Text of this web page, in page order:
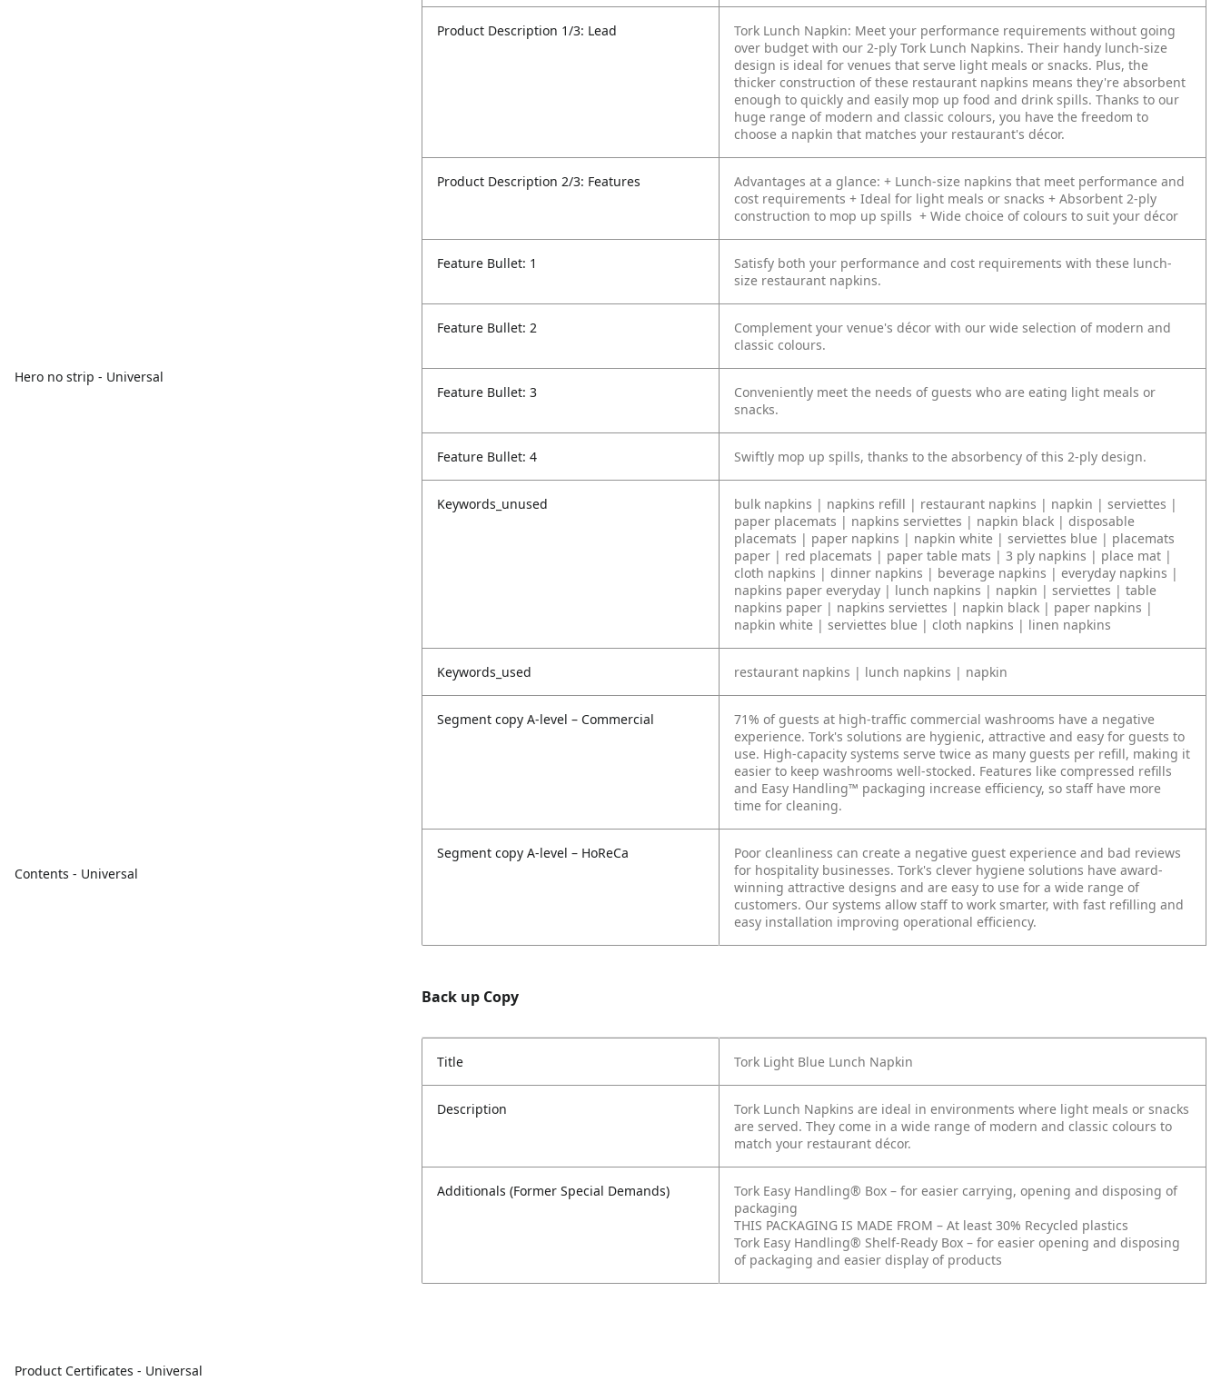
Hero no strip - Universal
Contents - Universal
Product Certificates - Universal
Product Description 1/3: Lead Tork Lunch Napkin: Meet your performance requirements without going
over budget with our 2-ply Tork Lunch Napkins. Their handy lunch-size
design is ideal for venues that serve light meals or snacks. Plus, the
thicker construction of these restaurant napkins means they're absorbent
enough to quickly and easily mop up food and drink spills. Thanks to our
huge range of modern and classic colours, you have the freedom to
choose a napkin that matches your restaurant's décor.
Product Description 2/3: Features Advantages at a glance: + Lunch-size napkins that meet performance and
cost requirements + Ideal for light meals or snacks + Absorbent 2-ply
construction to mop up spills + Wide choice of colours to suit your décor
Feature Bullet: 1
Satisfy both your performance and cost requirements with these lunch-
size restaurant napkins.
Feature Bullet: 2
Complement your venue's décor with our wide selection of modern and
classic colours.
Feature Bullet: 3
Conveniently meet the needs of guests who are eating light meals or
snacks.
Feature Bullet: 4 Swiftly mop up spills, thanks to the absorbency of this 2-ply design.
Keywords_unused
bulk napkins | napkins refill | restaurant napkins | napkin | serviettes |
paper placemats | napkins serviettes | napkin black | disposable
placemats | paper napkins | napkin white | serviettes blue | placemats
paper | red placemats | paper table mats | 3 ply napkins | place mat |
cloth napkins | dinner napkins | beverage napkins | everyday napkins |
napkins paper everyday | lunch napkins | napkin | serviettes | table
napkins paper | napkins serviettes | napkin black | paper napkins |
napkin white | serviettes blue | cloth napkins | linen napkins
Keywords_used restaurant napkins | lunch napkins | napkin
Segment copy A-level – Commercial
71% of guests at high-traffic commercial washrooms have a negative
experience. Tork's solutions are hygienic, attractive and easy for guests to
use. High-capacity systems serve twice as many guests per refill, making it
easier to keep washrooms well-stocked. Features like compressed refills
and Easy Handling™ packaging increase efficiency, so staff have more
time for cleaning.
Segment copy A-level – HoReCa
Poor cleanliness can create a negative guest experience and bad reviews
for hospitality businesses. Tork's clever hygiene solutions have award-
winning attractive designs and are easy to use for a wide range of
customers. Our systems allow staff to work smarter, with fast refilling and
easy installation improving operational efficiency.
Back up Copy
Title Tork Light Blue Lunch Napkin
Description
Tork Lunch Napkins are ideal in environments where light meals or snacks
are served. They come in a wide range of modern and classic colours to
match your restaurant décor.
Additionals (Former Special Demands)
Tork Easy Handling® Box – for easier carrying, opening and disposing of
packaging
THIS PACKAGING IS MADE FROM – At least 30% Recycled plastics
Tork Easy Handling® Shelf-Ready Box – for easier opening and disposing
of packaging and easier display of products